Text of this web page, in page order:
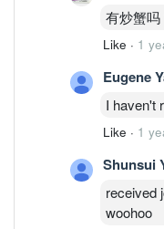
有炒蟹吗
Like · 1
Eugene
I haven't
Like · 1
Shunsui
received
woohoo